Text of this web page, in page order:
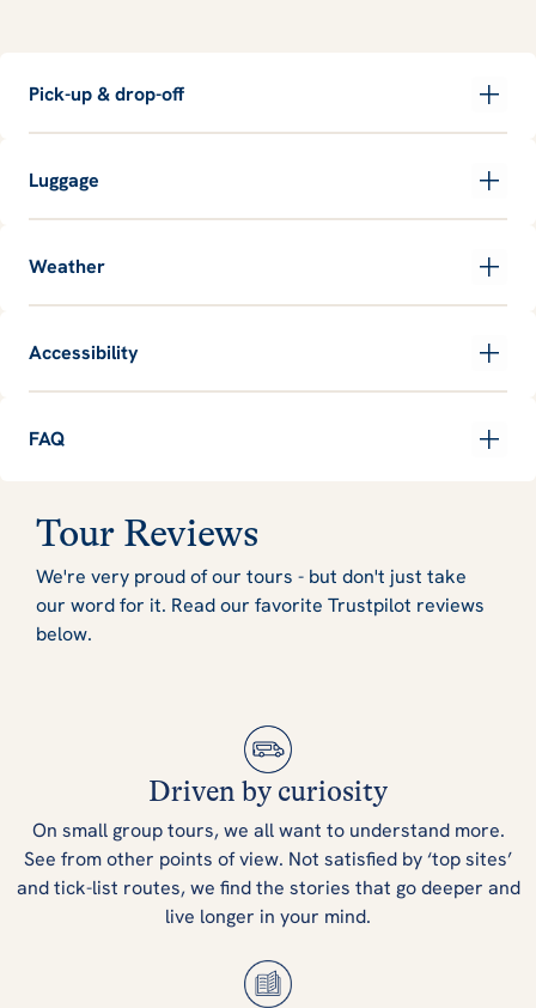
Pick-up & drop-off
Luggage
Weather
Accessibility
FAQ
Tour Reviews
We're very proud of our tours - but don't just take
our word for it. Read our favorite Trustpilot reviews
below.
Driven by curiosity
On small group tours, we all want to understand more.
See from other points of view. Not satisfied by ‘top sites’
and tick-list routes, we find the stories that go deeper and
live longer in your mind.